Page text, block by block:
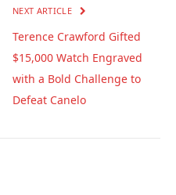
NEXT ARTICLE
Terence Crawford Gifted
$15,000 Watch Engraved
with a Bold Challenge to
Defeat Canelo